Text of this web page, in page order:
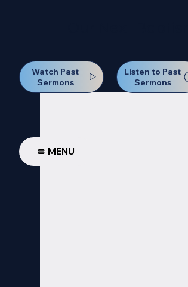
Watch Past
Sermons
Listen to Past
Sermons
MENU